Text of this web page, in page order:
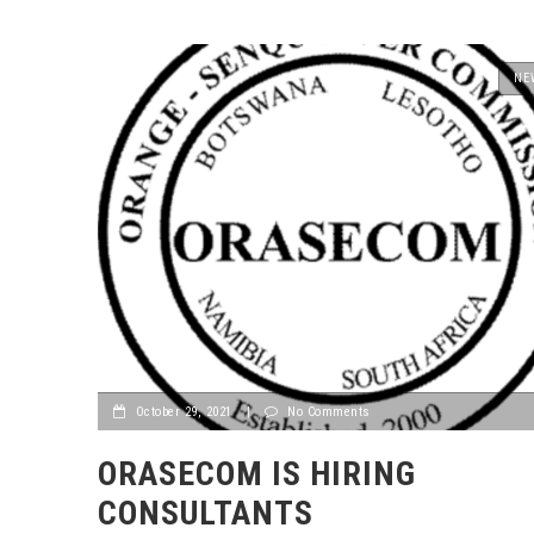
October 29, 2021 | No Comments
ORASECOM IS HIRING
CONSULTANTS